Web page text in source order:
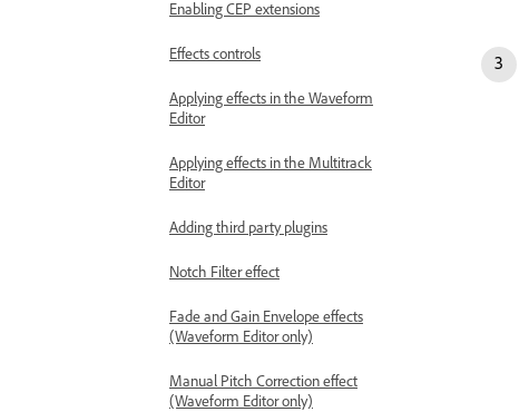
Enabling CEP extensions
Effects controls
Applying effects in the Waveform
Editor
Applying effects in the Multitrack
Editor
Adding third party plugins
Notch Filter effect
Fade and Gain Envelope effects
(Waveform Editor only)
Manual Pitch Correction effect
(Waveform Editor only)